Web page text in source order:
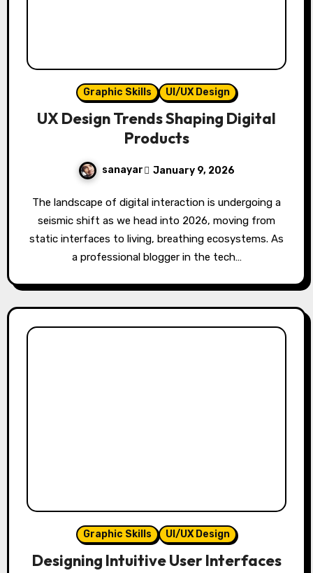
Graphic Skills UI/UX Design
UX Design Trends Shaping Digital
Products
sanayar January 9, 2026
The landscape of digital interaction is undergoing a
seismic shift as we head into 2026, moving from
static interfaces to living, breathing ecosystems. As
a professional blogger in the tech…
Graphic Skills UI/UX Design
Designing Intuitive User Interfaces